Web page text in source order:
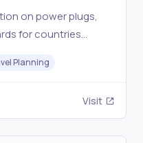
on power plugs,
for countries
Planning
Visit